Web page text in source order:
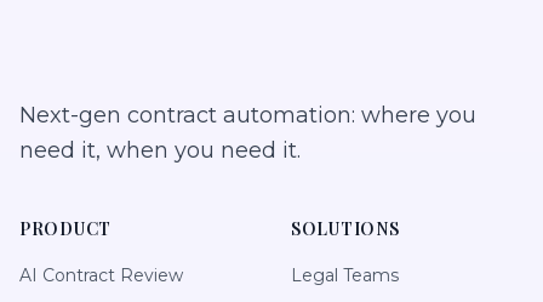
Next-gen contract automation: where you
need it, when you need it.
PRODUCT
AI Contract Review
SOLUTIONS
Legal Teams